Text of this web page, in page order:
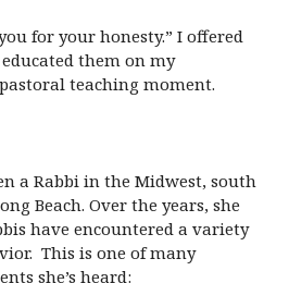
for your honesty.” I offered
them on my
teaching moment.
a Rabbi in the Midwest, south
Beach. Over the years, she
have encountered a variety
This is one of many
she’s heard: